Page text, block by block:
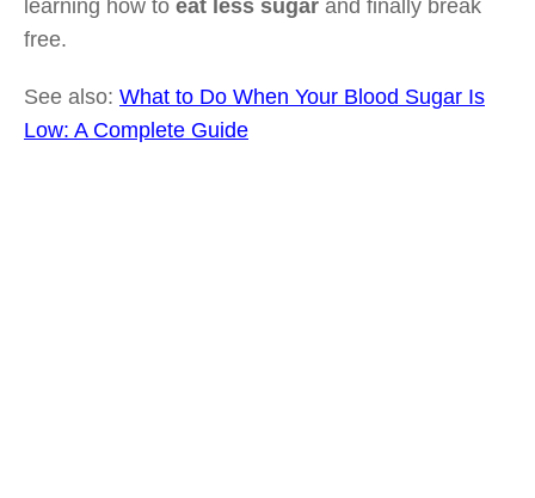
learning how to eat less sugar and finally break
free.
See also: What to Do When Your Blood Sugar Is
Low: A Complete Guide